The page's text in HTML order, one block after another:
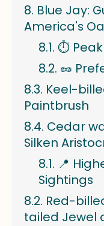
Blue Jay:
America's
⏱️ Peak
🥜
Keel-
Paintbrush
Cedar
Silken
📍
Sightings
Red-
tailed Jewel